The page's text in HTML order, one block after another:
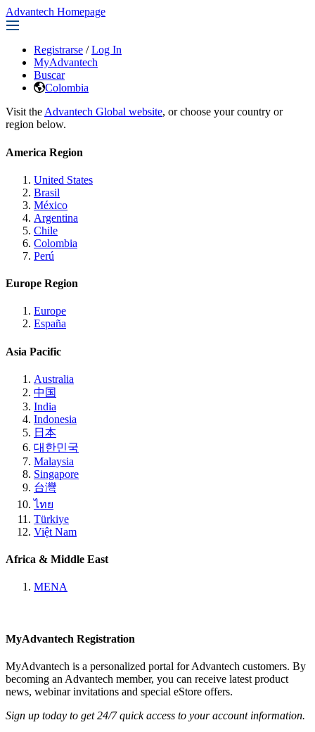
Advantech Homepage
Registrarse / Log In
MyAdvantech
Buscar
Colombia
Visit the Advantech Global website, or choose your country or
region below.
America Region
United States
Brasil
México
Argentina
Chile
Colombia
Perú
Europe Region
Europe
España
Asia Pacific
Australia
中国
India
Indonesia
日本
대한민국
Malaysia
Singapore
台灣
ไทย
Türkiye
Việt Nam
Africa & Middle East
MENA
MyAdvantech Registration
MyAdvantech is a personalized portal for Advantech customers. By
becoming an Advantech member, you can receive latest product
news, webinar invitations and special eStore offers.
Sign up today to get 24/7 quick access to your account information.